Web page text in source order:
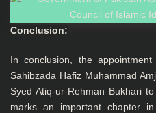
Conclusion:
In conclusion, the
Sahibzada Hafiz Muhammad
Syed Atiq-ur-Rehman Bukhari
marks an important chapter